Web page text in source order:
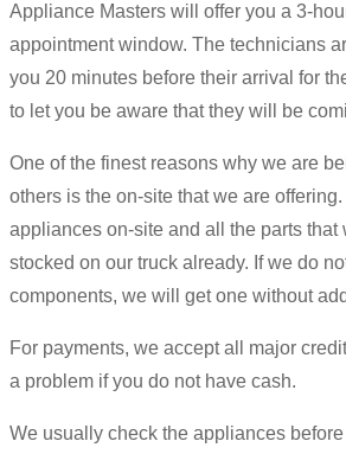
Appliance Masters will offer you a 3-
appointment window. The technicians
you 20 minutes before their arrival for
to let you be aware that they will be
One of the finest reasons why we are
others is the on-site that we are
appliances on-site and all the parts that
stocked on our truck already. If we do
components, we will get one without
For payments, we accept all major
a problem if you do not have cash.
We usually check the appliances